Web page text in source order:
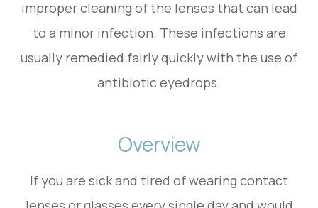
improper cleaning of the lenses that can lead
to a minor infection. These infections are
usually remedied fairly quickly with the use of
antibiotic eyedrops.
Overview
If you are sick and tired of wearing contact